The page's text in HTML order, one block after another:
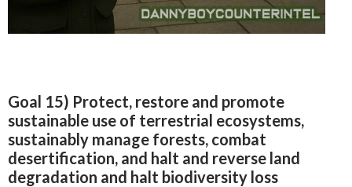
Goal 15) Protect, restore and promote
sustainable use of terrestrial ecosystems,
sustainably manage forests, combat
desertification, and halt and reverse land
degradation and halt biodiversity loss